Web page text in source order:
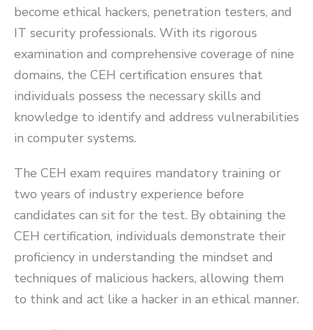
become ethical hackers, penetration testers, and
IT security professionals. With its rigorous
examination and comprehensive coverage of nine
domains, the CEH certification ensures that
individuals possess the necessary skills and
knowledge to identify and address vulnerabilities
in computer systems.
The CEH exam requires mandatory training or
two years of industry experience before
candidates can sit for the test. By obtaining the
CEH certification, individuals demonstrate their
proficiency in understanding the mindset and
techniques of malicious hackers, allowing them
to think and act like a hacker in an ethical manner.